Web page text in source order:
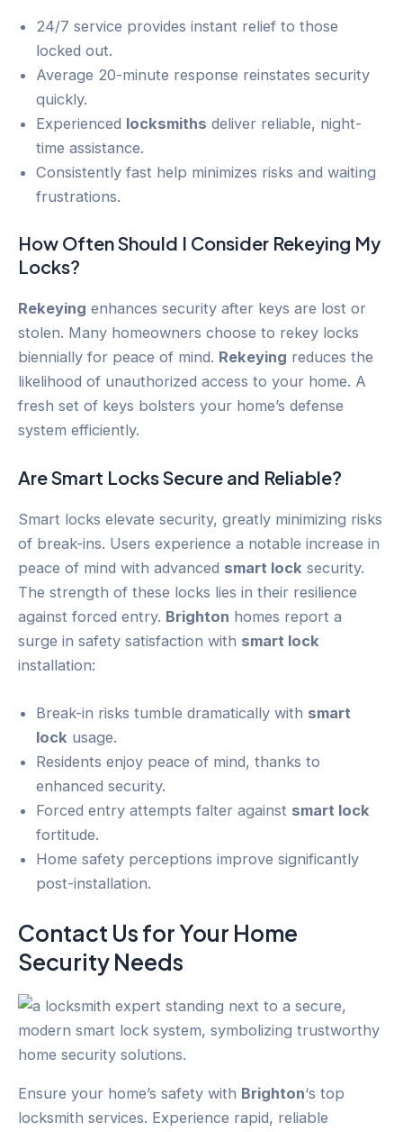
24/7 service provides instant relief to those
locked out.
Average 20-minute response reinstates security
quickly.
Experienced locksmiths deliver reliable, night-
time assistance.
Consistently fast help minimizes risks and waiting
frustrations.
How Often Should I Consider Rekeying My
Locks?
Rekeying enhances security after keys are lost or
stolen. Many homeowners choose to rekey locks
biennially for peace of mind. Rekeying reduces the
likelihood of unauthorized access to your home. A
fresh set of keys bolsters your home’s defense
system efficiently.
Are Smart Locks Secure and Reliable?
Smart locks elevate security, greatly minimizing risks
of break-ins. Users experience a notable increase in
peace of mind with advanced smart lock security.
The strength of these locks lies in their resilience
against forced entry. Brighton homes report a
surge in safety satisfaction with smart lock
installation:
Break-in risks tumble dramatically with smart
lock usage.
Residents enjoy peace of mind, thanks to
enhanced security.
Forced entry attempts falter against smart lock
fortitude.
Home safety perceptions improve significantly
post-installation.
Contact Us for Your Home
SecurityNeeds
Ensure your home’s safety with Brighton‘s top
locksmith services. Experience rapid, reliable